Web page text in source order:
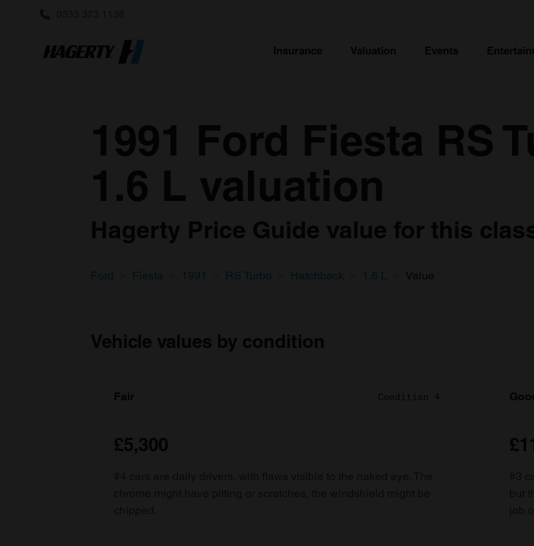
Insurance Valuation Events
1991 Ford Fiesta RS
1.6 L valuation
Hagerty Price Guide value for this
Ford Fiesta 1991 RS Turbo Hatchback 1.6 L Value
Vehicle values by condition
Fair Condition 4
£5,300